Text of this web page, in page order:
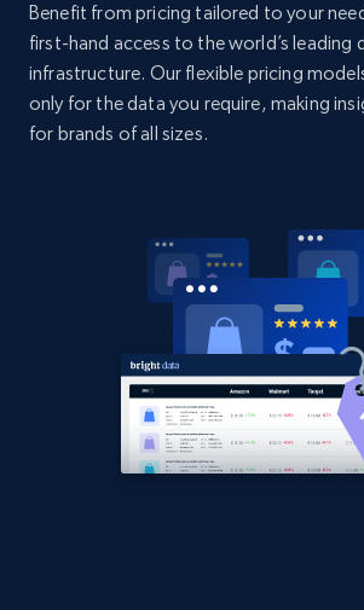
Benefit from pricing tailored to your
first-hand access to the world’s leading
infrastructure. Our flexible pricing
only for the data you require, making
for brands of all sizes.